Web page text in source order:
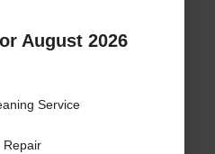
August 2026
Service